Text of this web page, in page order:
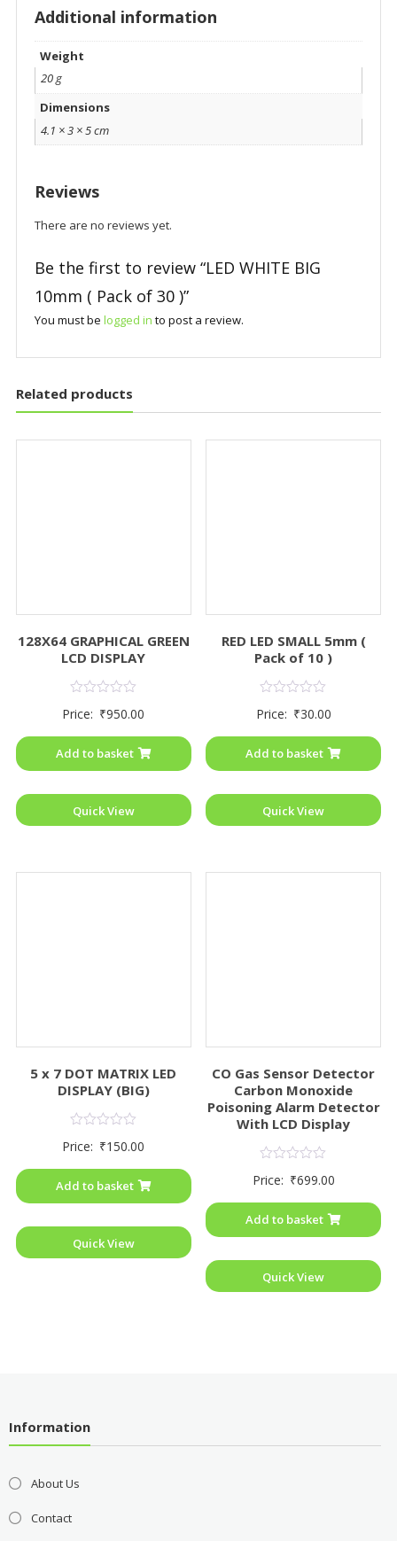
Additional information
Weight
20 g
Dimensions
4.1 × 3 × 5 cm
Reviews
There are no reviews yet.
Be the first to review “LED WHITE BIG
10mm ( Pack of 30 )”
You must be logged in to post a review.
Related products
128X64 GRAPHICAL GREEN
LCD DISPLAY
0
5
Price: ₹950.00
Add to basket
Quick View
RED LED SMALL 5mm (
Pack of 10 )
0
5
Price: ₹30.00
Add to basket
Quick View
5 x 7 DOT MATRIX LED
DISPLAY (BIG)
0
5
Price: ₹150.00
Add to basket
Quick View
CO Gas Sensor Detector
Carbon Monoxide
Poisoning Alarm Detector
With LCD Display
0
5
Price: ₹699.00
Add to basket
Quick View
Information
About Us
Contact